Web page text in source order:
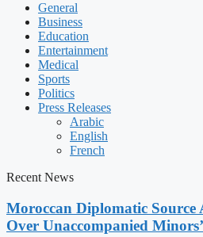
General
Business
Education
Entertainment
Medical
Sports
Politics
Press Releases
Arabic
English
French
Recent News
Moroccan Diplomatic Source
Over Unaccompanied